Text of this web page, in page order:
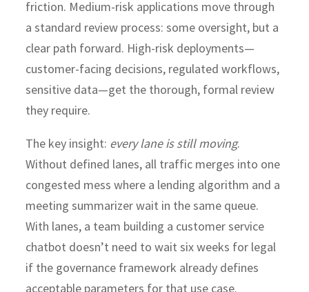
friction. Medium-risk applications move through
a standard review process: some oversight, but a
clear path forward. High-risk deployments—
customer-facing decisions, regulated workflows,
sensitive data—get the thorough, formal review
they require.
The key insight: every lane is still moving.
Without defined lanes, all traffic merges into one
congested mess where a lending algorithm and a
meeting summarizer wait in the same queue.
With lanes, a team building a customer service
chatbot doesn’t need to wait six weeks for legal
if the governance framework already defines
acceptable parameters for that use case.